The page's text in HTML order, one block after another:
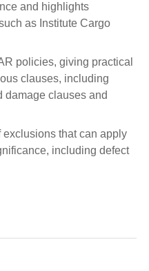
and highlights
as Institute Cargo
policies, giving practical
clauses, including
damage clauses and
that can apply
including defect